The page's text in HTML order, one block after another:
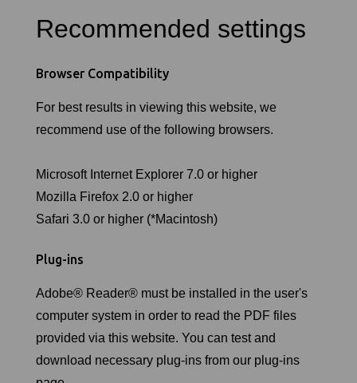
Recommended settings
Browser Compatibility
For best results in viewing this website, we
recommend use of the following browsers.
Microsoft Internet Explorer 7.0 or higher
Mozilla Firefox 2.0 or higher
Safari 3.0 or higher (*Macintosh)
Plug-ins
Adobe® Reader® must be installed in the user's
computer system in order to read the PDF files
provided via this website. You can test and
download necessary plug-ins from our plug-ins